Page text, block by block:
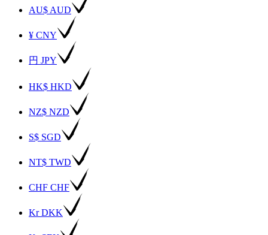
AU$ AUD
¥ CNY
円 JPY
HK$ HKD
NZ$ NZD
S$ SGD
NT$ TWD
CHF CHF
Kr DKK